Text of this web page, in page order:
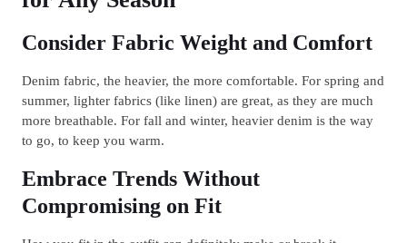
Consider Fabric Weight and Comfort
Denim fabric, the heavier, the more comfortable. For spring and
summer, lighter fabrics (like linen) are great, as they are much
more breathable. For fall and winter, heavier denim is the way
to go, to keep you warm.
Embrace Trends Without
Compromising on Fit